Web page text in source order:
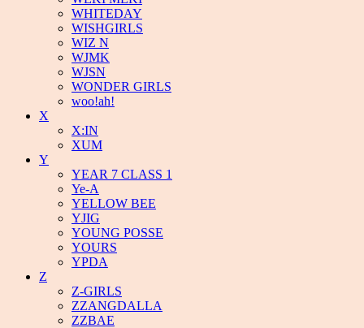
WHITEDAY
WISHGIRLS
WIZ N
WJMK
WJSN
WONDER GIRLS
woo!ah!
X
X:IN
XUM
Y
YEAR 7 CLASS 1
Ye-A
YELLOW BEE
YJIG
YOUNG POSSE
YOURS
YPDA
Z
Z-GIRLS
ZZANGDALLA
ZZBAE